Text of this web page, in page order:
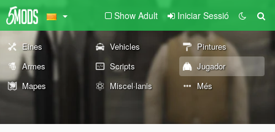
Show Adult Iniciar Sessió
Eines Vehicles
Pintures
Armes
Scripts
Jugador
Mapes
Miscel·lanis Més